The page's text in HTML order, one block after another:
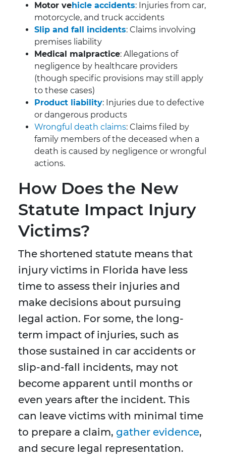
Motor vehicle accidents: Injuries from car,
motorcycle, and truck accidents
Slip and fall incidents: Claims involving
premises liability
Medical malpractice: Allegations of
negligence by healthcare providers
(though specific provisions may still apply
to these cases)
Product liability: Injuries due to defective
or dangerous products
Wrongful death claims: Claims filed by
family members of the deceased when a
death is caused by negligence or wrongful
actions.
How Does the New
Statute Impact Injury
Victims?
The shortened statute means that
injury victims in Florida have less
time to assess their injuries and
make decisions about pursuing
legal action. For some, the long-
term impact of injuries, such as
those sustained in car accidents or
slip-and-fall incidents, may not
become apparent until months or
even years after the incident. This
can leave victims with minimal time
to prepare a claim, gather evidence,
and secure legal representation.